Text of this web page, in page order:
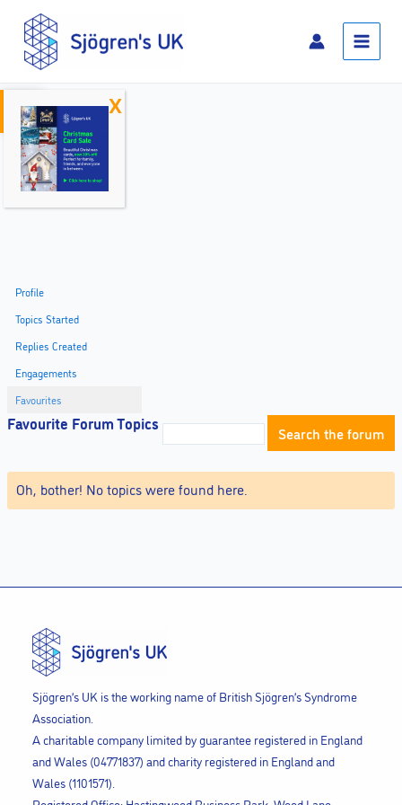
Open toolbar
content
Menu
Home
Profile
Topics Started
Replies Created
Engagements
Favourites
Favourite Forum Topics
Oh, bother! No topics were found here.
Sjögren’s UK is the working name of British Sjögren’s Syndrome
Association.
A charitable company limited by guarantee registered in England
and Wales (04771837) and charity registered in England and
Wales (1101571).